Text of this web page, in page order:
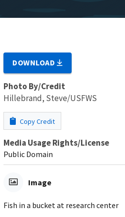
DOWNLOAD
Photo By/Credit
Hillebrand, Steve/USFWS
Copy Credit
Media Usage Rights/License
Public Domain
Image
Fish in a bucket at research center